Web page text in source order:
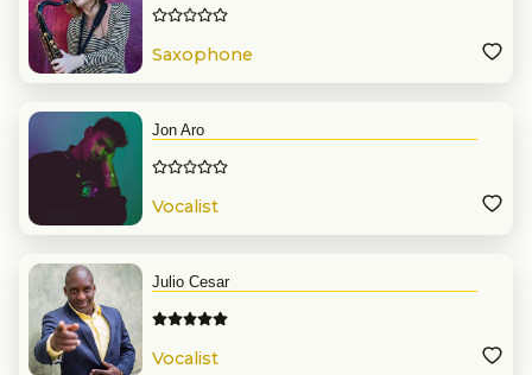
Saxophone
Jon Aro
Vocalist
Julio Cesar
Vocalist